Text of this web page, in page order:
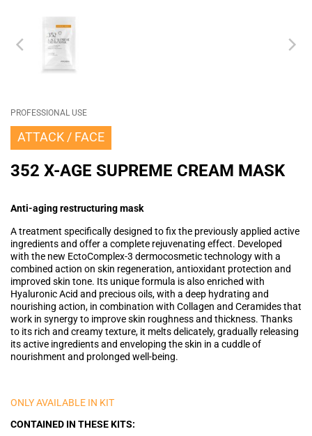
PROFESSIONAL USE
ATTACK FACE
352 X-AGE SUPREME CREAM MASK
Anti-aging restructuring mask
A treatment specifically designed to fix the previously applied active
ingredients and offer a complete rejuvenating effect. Developed
with the new EctoComplex-3 dermocosmetic technology with a
combined action on skin regeneration, antioxidant protection and
improved skin tone. Its unique formula is also enriched with
Hyaluronic Acid and precious oils, with a deep hydrating and
nourishing action, in combination with Collagen and Ceramides that
work in synergy to improve skin roughness and thickness. Thanks
to its rich and creamy texture, it melts delicately, gradually releasing
its active ingredients and enveloping the skin in a cuddle of
nourishment and prolonged well-being.
ONLY AVAILABLE IN KIT
CONTAINED IN THESE KITS